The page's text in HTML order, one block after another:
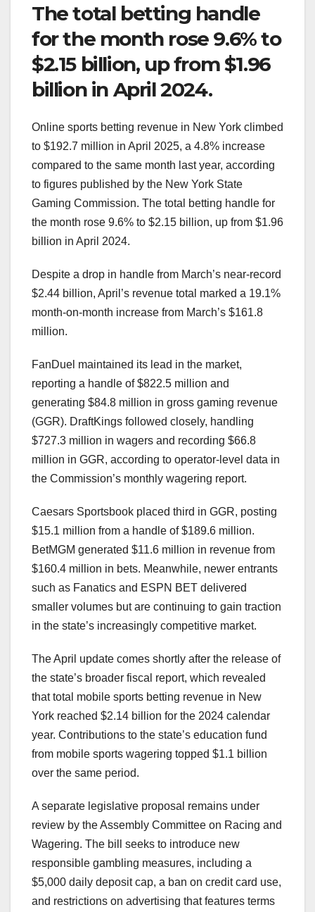
The total betting handle
for the month rose 9.6% to
$2.15 billion, up from $1.96
billion in April 2024.
Online sports betting revenue in New York climbed
to $192.7 million in April 2025, a 4.8% increase
compared to the same month last year, according
to figures published by the New York State
Gaming Commission. The total betting handle for
the month rose 9.6% to $2.15 billion, up from $1.96
billion in April 2024.
Despite a drop in handle from March’s near-record
$2.44 billion, April’s revenue total marked a 19.1%
month-on-month increase from March’s $161.8
million.
FanDuel maintained its lead in the market,
reporting a handle of $822.5 million and
generating $84.8 million in gross gaming revenue
(GGR). DraftKings followed closely, handling
$727.3 million in wagers and recording $66.8
million in GGR, according to operator-level data in
the Commission’s monthly wagering report.
Caesars Sportsbook placed third in GGR, posting
$15.1 million from a handle of $189.6 million.
BetMGM generated $11.6 million in revenue from
$160.4 million in bets. Meanwhile, newer entrants
such as Fanatics and ESPN BET delivered
smaller volumes but are continuing to gain traction
in the state’s increasingly competitive market.
The April update comes shortly after the release of
the state’s broader fiscal report, which revealed
that total mobile sports betting revenue in New
York reached $2.14 billion for the 2024 calendar
year. Contributions to the state’s education fund
from mobile sports wagering topped $1.1 billion
over the same period.
A separate legislative proposal remains under
review by the Assembly Committee on Racing and
Wagering. The bill seeks to introduce new
responsible gambling measures, including a
$5,000 daily deposit cap, a ban on credit card use,
and restrictions on advertising that features terms